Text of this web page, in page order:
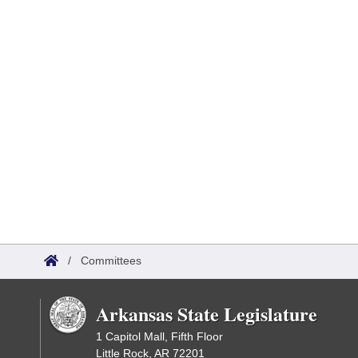
/ Committees
Arkansas State Legislature
1 Capitol Mall, Fifth Floor
Little Rock, AR 72201